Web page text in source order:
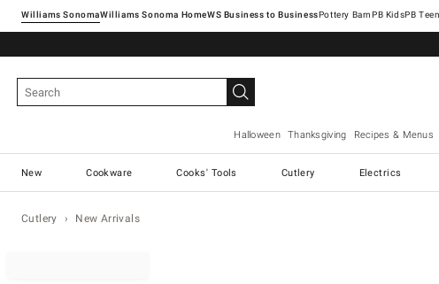
Williams SonomaWilliams Sonoma Home Pottery Barn
Halloween Thanksgiving Recipes & Menus
New Cookware Cooks' Tools Cutlery Electrics
Cutlery New Arrivals